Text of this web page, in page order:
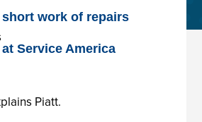
short work of repairs
at Service America
Piatt.